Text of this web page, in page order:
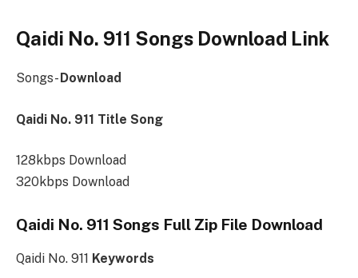
Qaidi No. 911 Songs Download Link
Songs- Download
Qaidi No. 911 Title Song
128kbps Download
320kbps Download
Qaidi No. 911 Songs Full Zip File Download
Qaidi No. 911 Keywords